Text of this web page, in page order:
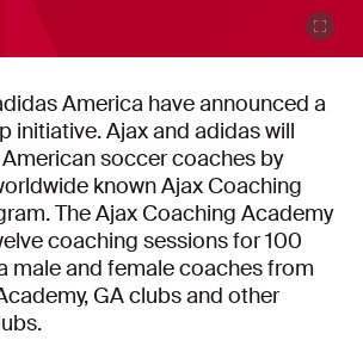
America have announced a
initiative. Ajax and adidas will
soccer coaches by
known Ajax Coaching
The Ajax Coaching Academy
coaching sessions for 100
male and female coaches from
GA clubs and other